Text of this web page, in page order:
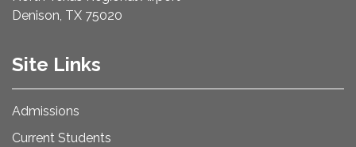
Denison, TX 75020
Site Links
Admissions
Current Students